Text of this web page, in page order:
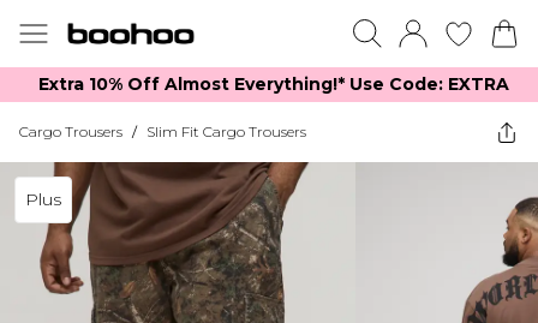
Extra 10% Off Almost Everything​​!* Use Code: EXTRA
Cargo Trousers / Slim Fit Cargo Trousers
Plus